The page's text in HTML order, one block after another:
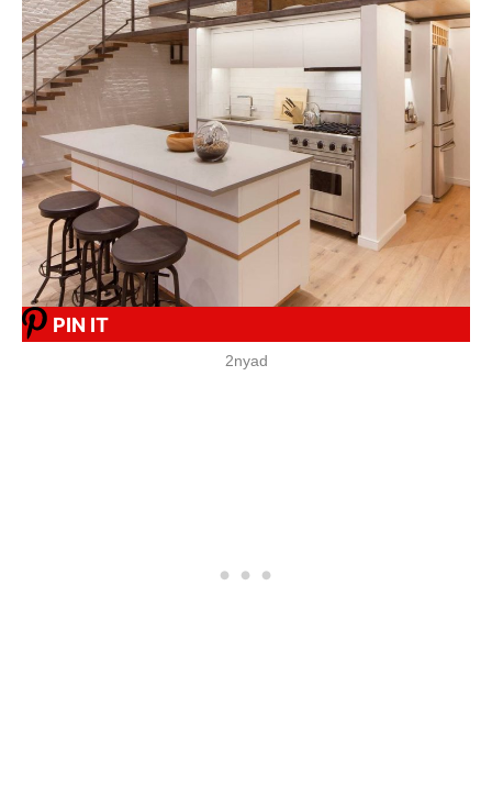
PIN IT
2nyad